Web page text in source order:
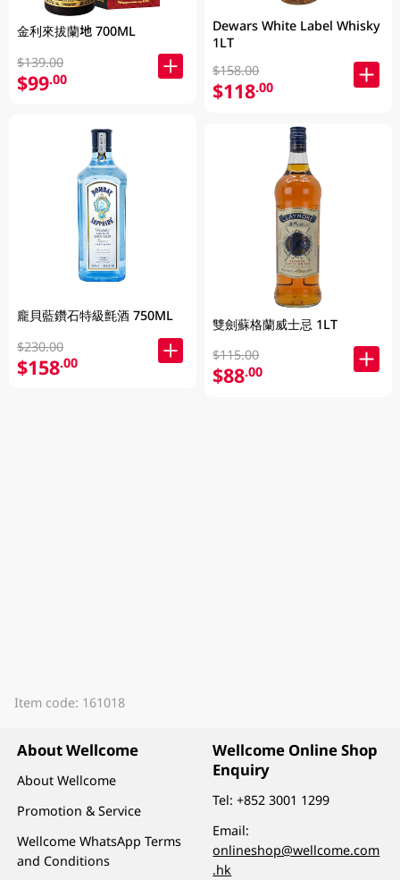
金利來拔蘭地 700ML
$139.00
$99.00
龐貝藍鑽石特級氈酒 750ML
$230.00
$158.00
Dewars White Label Whisky
1LT
$158.00
$118.00
雙劍蘇格蘭威士忌 1LT
$115.00
$88.00
Item code: 161018
About Wellcome
About Wellcome
Promotion & Service
Wellcome WhatsApp Terms
and Conditions
Wellcome Online Shop
Enquiry
Tel:+852 3001 1299
Email:
onlineshop@wellcome.com
.hk